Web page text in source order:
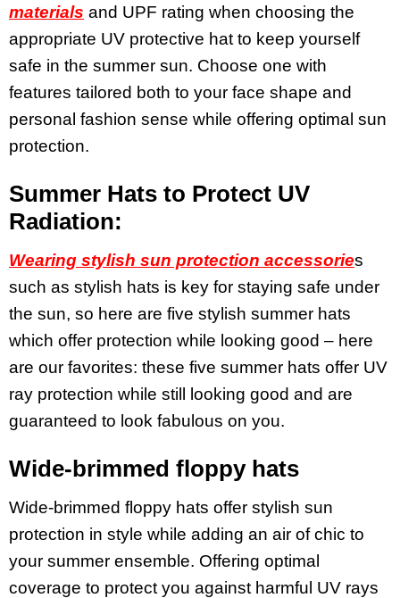
materials and UPF rating when choosing the
appropriate UV protective hat to keep yourself
safe in the summer sun. Choose one with
features tailored both to your face shape and
personal fashion sense while offering optimal sun
protection.
Summer Hats to Protect UV
Radiation:
Wearing stylish sun protection accessories
such as stylish hats is key for staying safe under
the sun, so here are five stylish summer hats
which offer protection while looking good – here
are our favorites: these five summer hats offer UV
ray protection while still looking good and are
guaranteed to look fabulous on you.
Wide-brimmed floppy hats
Wide-brimmed floppy hats offer stylish sun
protection in style while adding an air of chic to
your summer ensemble. Offering optimal
coverage to protect you against harmful UV rays